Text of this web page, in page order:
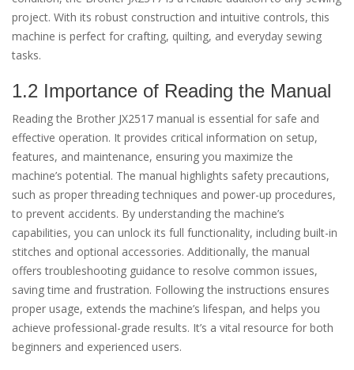
project. With its robust construction and intuitive controls, this
machine is perfect for crafting, quilting, and everyday sewing
tasks.
1.2 Importance of Reading the Manual
Reading the Brother JX2517 manual is essential for safe and
effective operation. It provides critical information on setup,
features, and maintenance, ensuring you maximize the
machine’s potential. The manual highlights safety precautions,
such as proper threading techniques and power-up procedures,
to prevent accidents. By understanding the machine’s
capabilities, you can unlock its full functionality, including built-in
stitches and optional accessories. Additionally, the manual
offers troubleshooting guidance to resolve common issues,
saving time and frustration. Following the instructions ensures
proper usage, extends the machine’s lifespan, and helps you
achieve professional-grade results. It’s a vital resource for both
beginners and experienced users.